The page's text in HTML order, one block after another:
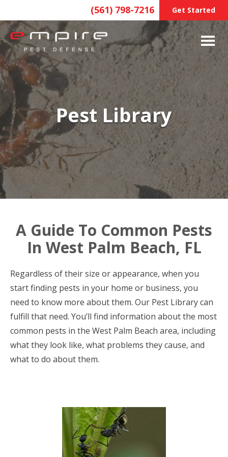
(561) 798-7216 Get Started
Pest Library
A Guide To Common Pests
In West Palm Beach, FL
Regardless of their size or appearance, when you
start finding pests in your home or business, you
need to know more about them. Our Pest Library can
fulfill that need. You’ll find information about the most
common pests in the West Palm Beach area, including
what they look like, what problems they cause, and
what to do about them.